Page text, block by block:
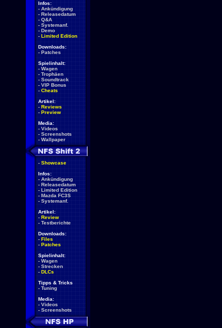
Infos:
- Ankündigung
- Releasedatum
- Q&A
- Systemanf.
- Demo
- Limited Edition
Downloads:
- Patches
Spielinhalt:
- Wagen
- Trophäen
- Soundtrack
- VIP Bonus
- Cheats
Artikel:
- Reviews
- Preview
Media:
- Videos
- Screenshots
- Wallpaper
- Showcase
Infos:
- Ankündigung
- Releasedatum
- Limited Edition
- Mazda FC3S
- Systemanf.
Artikel:
- Review
- Testberichte
Downloads:
- Files
- Patches
Spielinhalt:
- Wagen
- Strecken
- DLCs
Tipps & Tricks
- Tuning
Media:
- Videos
- Screenshots